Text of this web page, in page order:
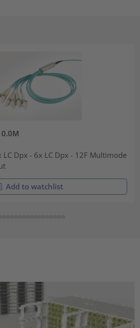
LC Dpx - 6x LC Dpx - 12F Multimode
Add to watchlist